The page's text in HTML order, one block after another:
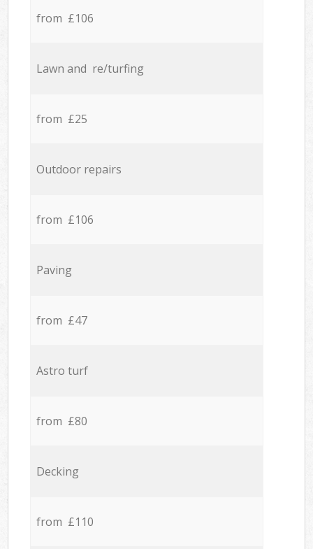
from £106
Lawn and re/turfing
from £25
Outdoor repairs
from £106
Paving
from £47
Astro turf
from £80
Decking
from £110